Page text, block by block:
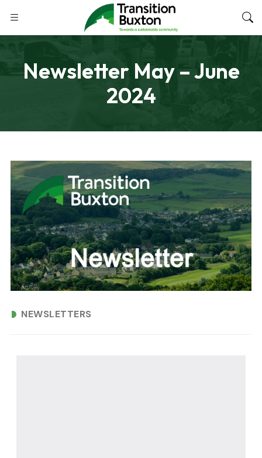
Newsletter May – June
2024
NEWSLETTERS
SEPTEMBER 27, 2024